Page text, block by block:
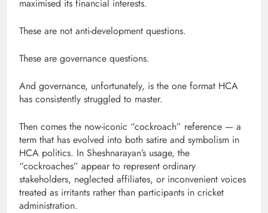
maximised its financial interests.
These are not anti-development questions.
These are governance questions.
And governance, unfortunately, is the one format HCA
has consistently struggled to master.
Then comes the now-iconic “cockroach” reference — a
term that has evolved into both satire and symbolism in
HCA politics. In Sheshnarayan’s usage, the
“cockroaches” appear to represent ordinary
stakeholders, neglected affiliates, or inconvenient voices
treated as irritants rather than participants in cricket
administration.